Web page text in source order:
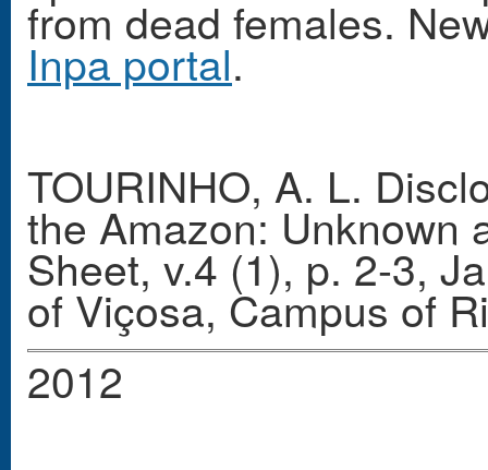
from dead females.
Inpa portal.
TOURINHO, A. L.
the Amazon: Unknown
Sheet, v.4 (1), p. 2-3,
of Viçosa, Campus of
2012